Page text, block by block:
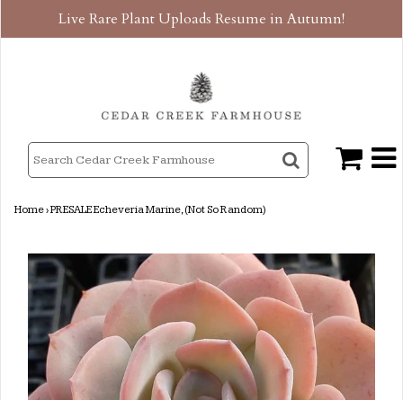
Live Rare Plant Uploads Resume in Autumn!
Home›PRESALE Echeveria Marine, (Not So Random)